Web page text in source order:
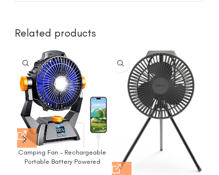
Related products
Camping Fan – Rechargeable
Portable Battery Powered